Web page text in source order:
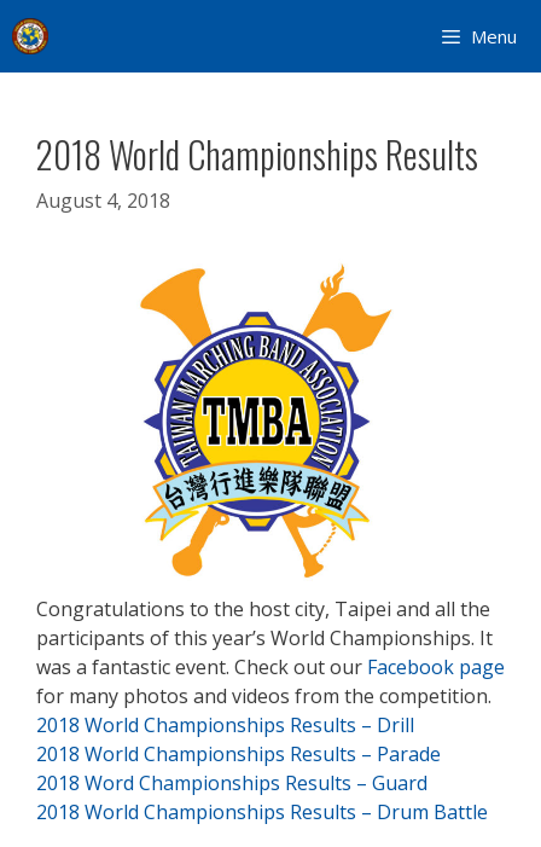
Skip
to
content
Menu
2018 World Championships Results
August 4, 2018
Congratulations to the host city, Taipei and all the
participants of this year’s World Championships. It
was a fantastic event. Check out our Facebook page
for many photos and videos from the competition.
2018 World Championships Results – Drill
2018 World Championships Results – Parade
2018 Word Championships Results – Guard
2018 World Championships Results – Drum Battle